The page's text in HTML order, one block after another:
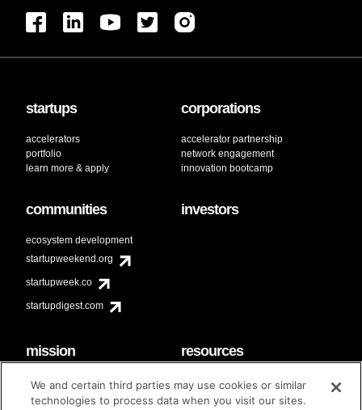
startups
accelerators
portfolio
learn more & apply
corporations
accelerator partnership
network engagement
innovation bootcamp
communities
ecosystem development
startupweekend.org
startupweek.co
startupdigest.com
investors
mission
code of conduct
diversity & inclusion
resources
faq
contact
We and certain third parties may use cookies or similar
technologies to process data when you visit our sites.